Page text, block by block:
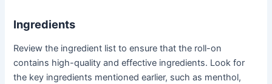
Ingredients
Review the ingredient list to ensure that the roll-on
contains high-quality and effective ingredients. Look for
the key ingredients mentioned earlier, such as menthol,